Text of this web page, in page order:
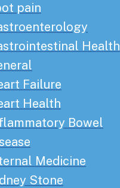
pain
Health
Failure
Health
Bowel
Medicine
Stone